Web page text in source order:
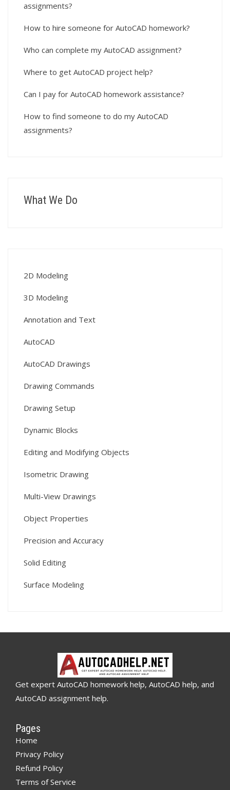
assignments?
How to hire someone for AutoCAD homework?
Who can complete my AutoCAD assignment?
Where to get AutoCAD project help?
Can I pay for AutoCAD homework assistance?
How to find someone to do my AutoCAD
assignments?
What We Do
2D Modeling
3D Modeling
Annotation and Text
AutoCAD
AutoCAD Drawings
Drawing Commands
Drawing Setup
Dynamic Blocks
Editing and Modifying Objects
Isometric Drawing
Multi-View Drawings
Object Properties
Precision and Accuracy
Solid Editing
Surface Modeling
Get expert AutoCAD homework help, AutoCAD help, and
AutoCAD assignment help.
Pages
Home
Privacy Policy
Refund Policy
Terms of Service